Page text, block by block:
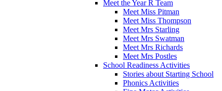
Meet the Year R Team
Meet Miss Pitman
Meet Miss Thompson
Meet Mrs Starling
Meet Mrs Swatman
Meet Mrs Richards
Meet Mrs Postles
School Readiness Activities
Stories about Starting School
Phonics Activities